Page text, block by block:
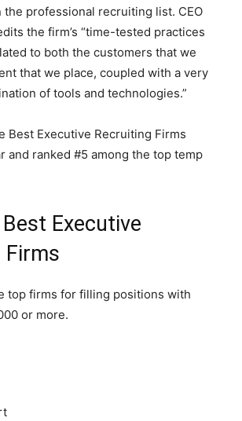
the professional recruiting list. CEO
the firm’s “time-tested practices
to both the customers that we
that we place, coupled with a very
of tools and technologies.”
Best Executive Recruiting Firms
and ranked #5 among the top temp
Best Executive
Firms
top firms for filling positions with
or more.